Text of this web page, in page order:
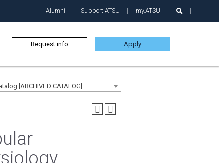
Alumni Support ATSU my.ATSU
Request info Apply
[ARCHIVED CATALOG]